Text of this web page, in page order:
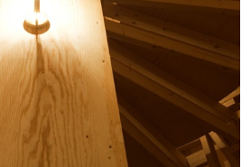
READING TIME 11′ ESSAYS